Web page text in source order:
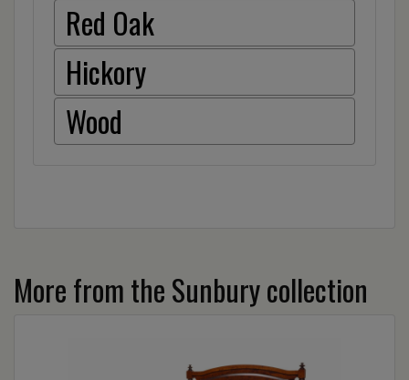
Red Oak
Hickory
Wood
More from the Sunbury collection